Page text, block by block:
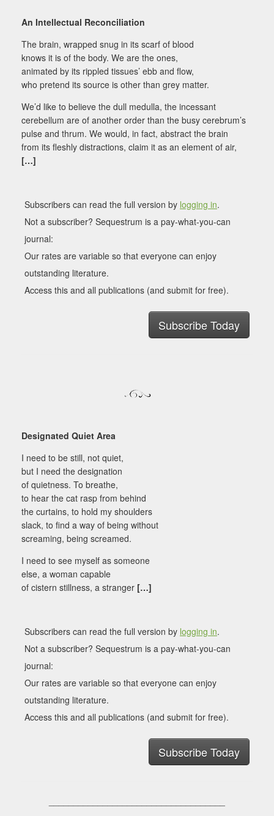
An Intellectual Reconciliation
The brain, wrapped snug in its scarf of blood
knows it is of the body. We are the ones,
animated by its rippled tissues’ ebb and flow,
who pretend its source is other than grey matter.
We’d like to believe the dull medulla, the incessant
cerebellum are of another order than the busy cerebrum’s
pulse and thrum. We would, in fact, abstract the brain
from its fleshly distractions, claim it as an element of air,
[…]
Subscribers can read the full version by logging in.
Not a subscriber? Sequestrum is a pay-what-you-can
journal:
Our rates are variable so that everyone can enjoy
outstanding literature.
Access this and all publications (and submit for free).
Subscribe Today
Designated Quiet Area
I need to be still, not quiet,
but I need the designation
of quietness. To breathe,
to hear the cat rasp from behind
the curtains, to hold my shoulders
slack, to find a way of being without
screaming, being screamed.
I need to see myself as someone
else, a woman capable
of cistern stillness, a stranger […]
Subscribers can read the full version by logging in.
Not a subscriber? Sequestrum is a pay-what-you-can
journal:
Our rates are variable so that everyone can enjoy
outstanding literature.
Access this and all publications (and submit for free).
Subscribe Today